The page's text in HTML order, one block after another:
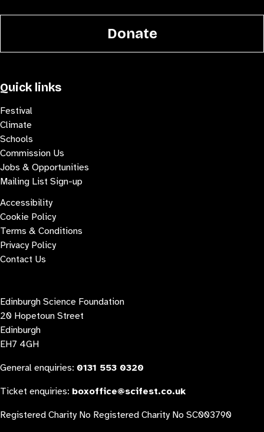
Donate
Quick links
Festival
Climate
Schools
Commission Us
Jobs & Opportunities
Mailing List Sign-up
Accessibility
Cookie Policy
Terms & Conditions
Privacy Policy
Contact Us
Contact us
Edinburgh Science Foundation
20 Hopetoun Street
Edinburgh
EH7 4GH
General enquiries: 0131 553 0320
Ticket enquiries: boxoffice@scifest.co.uk
Registered Charity No Registered Charity No SC003790